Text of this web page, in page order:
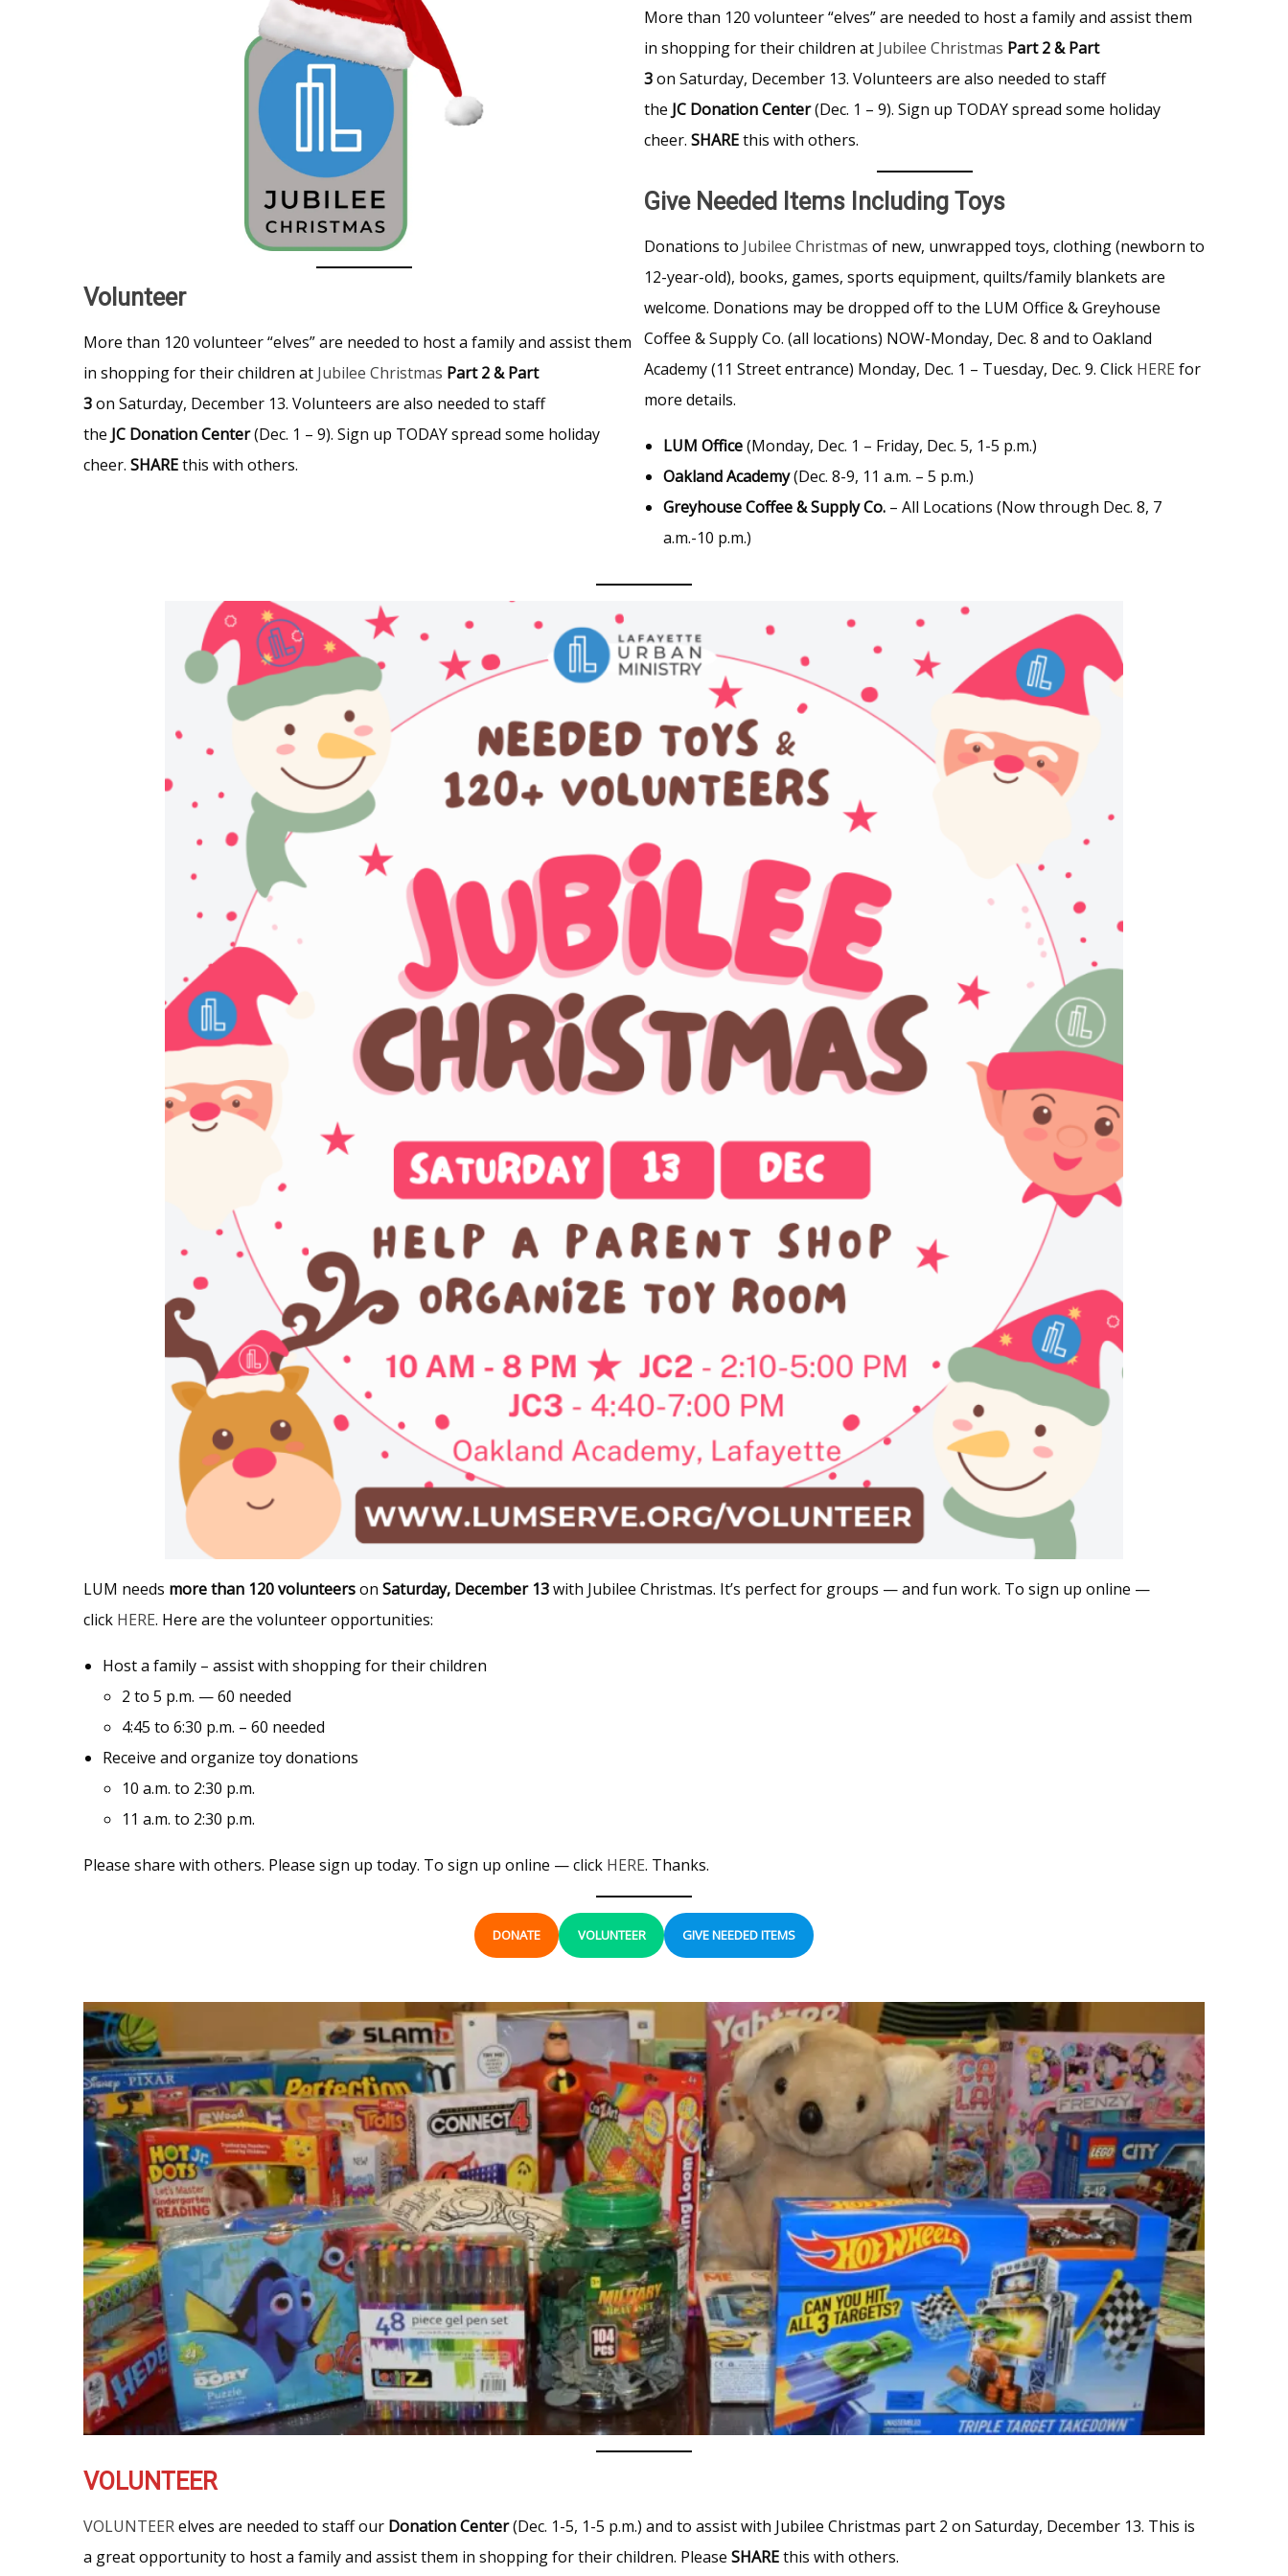
Volunteer
More than 120 volunteer “elves” are needed to host a family and assist them
in shopping for their children at Jubilee Christmas Part 2 & Part
3on Saturday, December 13. Volunteers are also needed to staff
the JC Donation Center(Dec. 1 – 9). Sign up TODAY spread some holiday
cheer. SHAREthis with others.
More than 120 volunteer “elves” are needed to host a family and assist them
in shopping for their children at Jubilee Christmas Part 2 & Part
3on Saturday, December 13. Volunteers are also needed to staff
the JC Donation Center(Dec. 1 – 9). Sign up TODAY spread some holiday
cheer. SHAREthis with others.
Give Needed Items Including Toys
Donations to Jubilee Christmas of new, unwrapped toys, clothing (newborn to
12-year-old), books, games, sports equipment, quilts/family blankets are
welcome. Donations may be dropped off to the LUM Office & Greyhouse
Coffee & Supply Co. (all locations) NOW-Monday, Dec. 8 and to Oakland
Academy (11 Street entrance) Monday, Dec. 1 – Tuesday, Dec. 9. Click HERE for
more details.
LUM Office(Monday, Dec. 1 – Friday, Dec. 5, 1-5 p.m.)
Oakland Academy(Dec. 8-9, 11 a.m. – 5 p.m.)
Greyhouse Coffee & Supply Co. – All Locations (Now through Dec. 8, 7
a.m.-10 p.m.)
LUM needs more than 120 volunteerson Saturday, December 13with Jubilee Christmas. It’s perfect for groups — and fun work. To sign up online —
click HERE. Here are the volunteer opportunities:
Host a family – assist with shopping for their children
2 to 5 p.m. — 60 needed
4:45 to 6:30 p.m. – 60 needed
Receive and organize toy donations
10 a.m. to 2:30 p.m.
11 a.m. to 2:30 p.m.
Please share with others. Please sign up today. To sign up online — click HERE. Thanks.
DONATE VOLUNTEER GIVE NEEDED ITEMS
VOLUNTEER
VOLUNTEERelves are needed to staff our Donation Center(Dec. 1-5, 1-5 p.m.) and to assist with Jubilee Christmas part 2 on Saturday, December 13. This is
a great opportunity to host a family and assist them in shopping for their children. Please SHAREthis with others.